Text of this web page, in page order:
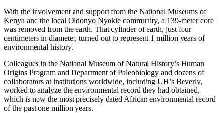
With the involvement and support from the National Museums of
Kenya and the local Oldonyo Nyokie community, a 139-meter core
was removed from the earth. That cylinder of earth, just four
centimeters in diameter, turned out to represent 1 million years of
environmental history.
Colleagues in the National Museum of Natural History’s Human
Origins Program and Department of Paleobiology and dozens of
collaborators at institutions worldwide, including UH’s Beverly,
worked to analyze the environmental record they had obtained,
which is now the most precisely dated African environmental record
of the past one million years.